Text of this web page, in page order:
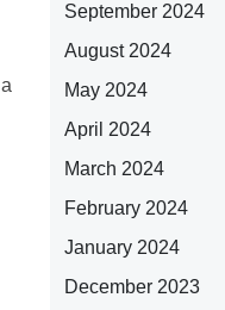
September 2024
August 2024
May 2024
April 2024
March 2024
February 2024
January 2024
December 2023